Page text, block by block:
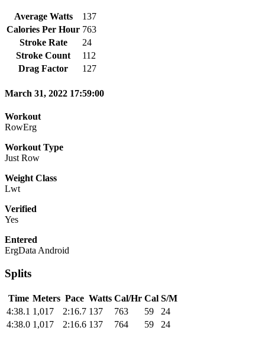
Average Watts
137
Calories Per Hour 763
Stroke Rate
24
Stroke Count
112
Drag Factor
127
March 31, 2022 17:59:00
Workout
RowErg
Workout Type
Just Row
Weight Class
Lwt
Verified
Yes
Entered
ErgData Android
Splits
Time Meters Pace Watts Cal/Hr Cal S/M
4:38.1 1,017 2:16.7 137 763 59
24
4:38.0 1,017 2:16.6 137 764 59 24